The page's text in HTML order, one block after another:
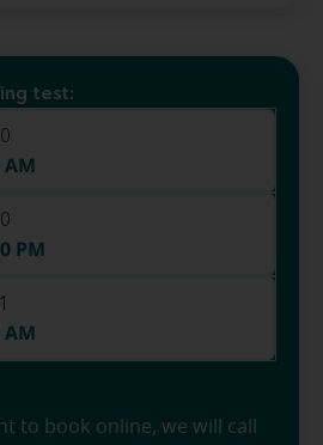
test:
AM
PM
AM
to book online, we will call